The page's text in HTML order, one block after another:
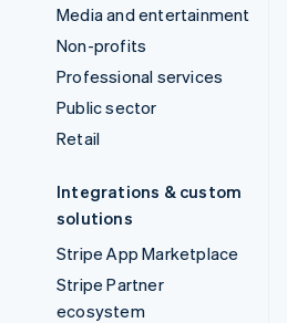
Media and entertainment
Non-profits
Professional services
Public sector
Retail
Integrations & custom
solutions
Stripe App Marketplace
Stripe Partner
ecosystem